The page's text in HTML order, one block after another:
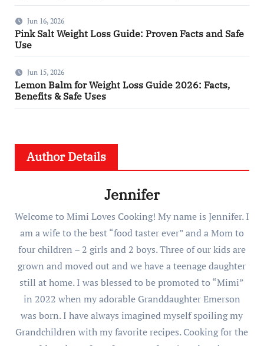
Jun 16, 2026
Pink Salt Weight Loss Guide: Proven Facts and Safe
Use
Jun 15, 2026
Lemon Balm for Weight Loss Guide 2026: Facts,
Benefits & Safe Uses
Author Details
Jennifer
Welcome to Mimi Loves Cooking! My name is Jennifer. I
am a wife to the best “food taster ever” and a Mom to
four children – 2 girls and 2 boys. Three of our kids are
grown and moved out and we have a teenage daughter
still at home. I was blessed to be promoted to “Mimi”
in 2022 when my adorable Granddaughter Emerson
was born. I have always imagined myself spoiling my
Grandchildren with my favorite recipes. Cooking for the